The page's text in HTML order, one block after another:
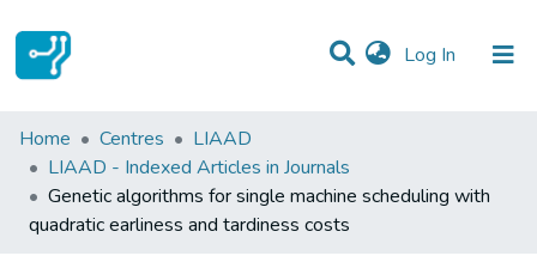
Log In (current)
Statistics
Communities & Collections
All of DSpace
Home Centres
LIAAD
LIAAD - Indexed Articles in Journals
Genetic algorithms for single machine scheduling with
quadratic earliness and tardiness costs